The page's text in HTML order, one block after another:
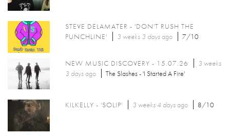
STEVE DELAMATER - 'DON'T RUSH THE
PUNCHLINE'
3 weeks 3 daysago 7/10
NEW MUSIC DISCOVERY - 15.07.26
3 weeks
3 daysago The Slashes - 'I Started A Fire'
KILKELLY - 'SOLIP' 3 weeks 4 daysago 8/10